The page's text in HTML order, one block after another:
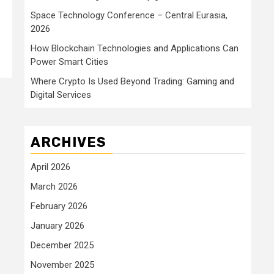
Space Technology Conference – Central Eurasia,
2026
How Blockchain Technologies and Applications Can
Power Smart Cities
Where Crypto Is Used Beyond Trading: Gaming and
Digital Services
ARCHIVES
April 2026
March 2026
February 2026
January 2026
December 2025
November 2025